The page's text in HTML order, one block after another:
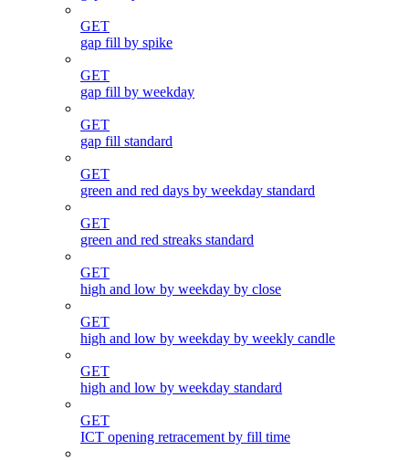
GET
gap fill by spike
GET
gap fill by weekday
GET
gap fill standard
GET
green and red days by weekday standard
GET
green and red streaks standard
GET
high and low by weekday by close
GET
high and low by weekday by weekly candle
GET
high and low by weekday standard
GET
ICT opening retracement by fill time